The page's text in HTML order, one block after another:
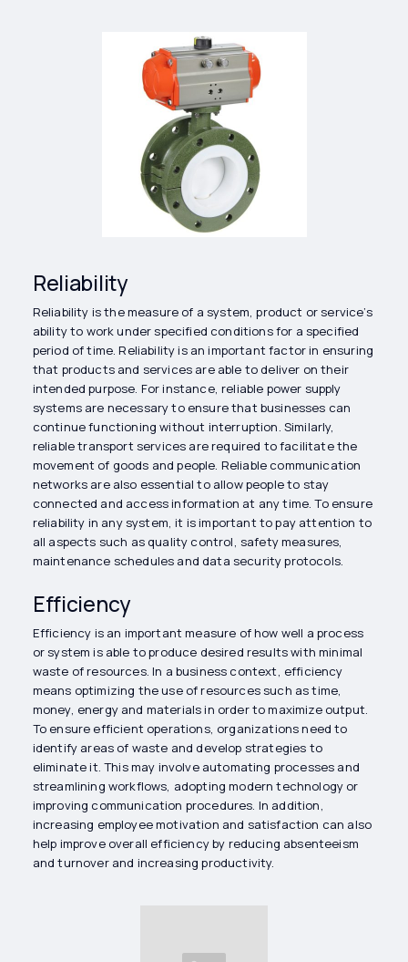
Reliability
Reliability is the measure of a system, product or service’s
ability to work under specified conditions for a specified
period of time. Reliability is an important factor in ensuring
that products and services are able to deliver on their
intended purpose. For instance, reliable power supply
systems are necessary to ensure that businesses can
continue functioning without interruption. Similarly,
reliable transport services are required to facilitate the
movement of goods and people. Reliable communication
networks are also essential to allow people to stay
connected and access information at any time. To ensure
reliability in any system, it is important to pay attention to
all aspects such as quality control, safety measures,
maintenance schedules and data security protocols.
Efficiency
Efficiency is an important measure of how well a process
or system is able to produce desired results with minimal
waste of resources. In a business context, efficiency
means optimizing the use of resources such as time,
money, energy and materials in order to maximize output.
To ensure efficient operations, organizations need to
identify areas of waste and develop strategies to
eliminate it. This may involve automating processes and
streamlining workflows, adopting modern technology or
improving communication procedures. In addition,
increasing employee motivation and satisfaction can also
help improve overall efficiency by reducing absenteeism
and turnover and increasing productivity.